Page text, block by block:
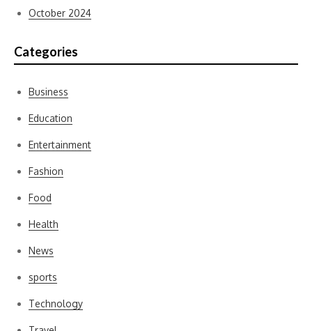
October 2024
Categories
Business
Education
Entertainment
Fashion
Food
Health
News
sports
Technology